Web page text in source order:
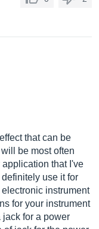
that can be
be most often
that I've
use it for
instrument
for your instrument
for a power